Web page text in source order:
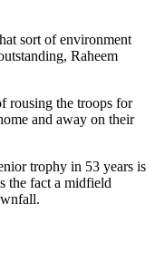
sort of environment
Raheem
rousing the troops for
and away on their
trophy in 53 years is
the fact a midfield